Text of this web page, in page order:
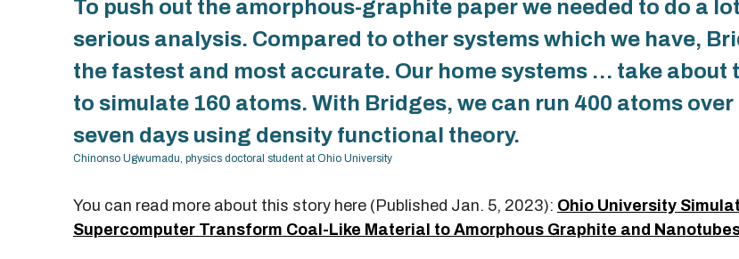
To push out the amorphous-graphite paper we needed to do a
serious analysis. Compared to other systems which we have,
the fastest and most accurate. Our home systems … take about
to simulate 160 atoms. With Bridges, we can run 400 atoms over
seven days using density functional theory.
Chinonso Ugwumadu, physics doctoral student at Ohio University
You can read more about this story here (Published Jan. 5, 2023): Ohio University
Supercomputer Transform Coal-Like Material to Amorphous Graphite and